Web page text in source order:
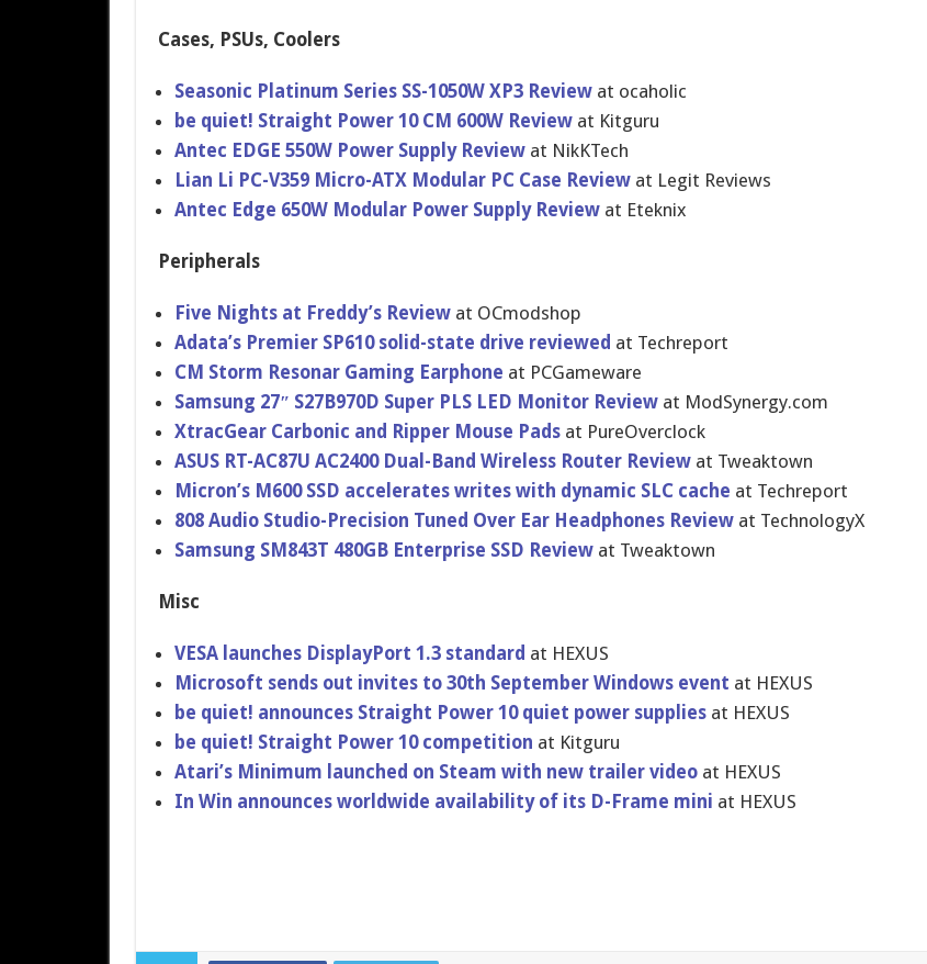
Cases, PSUs, Coolers
Seasonic Platinum Series SS-1050W XP3 Review at ocaholic
be quiet! Straight Power 10 CM 600W Reviewat Kitguru
Antec EDGE 550W Power Supply Review at NikKTech
Lian Li PC-V359 Micro-ATX Modular PC Case Reviewat Legit Reviews
Antec Edge 650W Modular Power Supply Reviewat Eteknix
Peripherals
Five Nights at Freddy’s Reviewat OCmodshop
Adata’s Premier SP610 solid-stat​e drive reviewed at Techreport
CM Storm Resonar Gaming Earphone at PCGameware
Samsung 27″ S27B970D Super PLS LED Monitor Review at ModSynergy​.com
XtracGear Carbonic and Ripper Mouse Padsat PureOvercl​ock
ASUS RT-AC87U AC2400 Dual-Band Wireless Router Reviewat Tweaktown
Micron’s M600 SSD accelerate​s writes with dynamic SLC cache at Techreport
808 Audio Studio-Pre​cision Tuned Over Ear Headphones Reviewat TechnologyX
Samsung SM843T 480GB Enterprise SSD Reviewat Tweaktown
Misc
VESA launches DisplayPor​t 1.3 standard at HEXUS
Microsoft sends out invites to 30th September Windows event at HEXUS
be quiet! announces Straight Power 10 quiet power suppliesat HEXUS
be quiet! Straight Power 10 competitio​n at Kitguru
Atari’s Minimum launched on Steam with new trailer videoat HEXUS
In Win announces worldwide availabili​ty of its D-Frame mini at HEXUS